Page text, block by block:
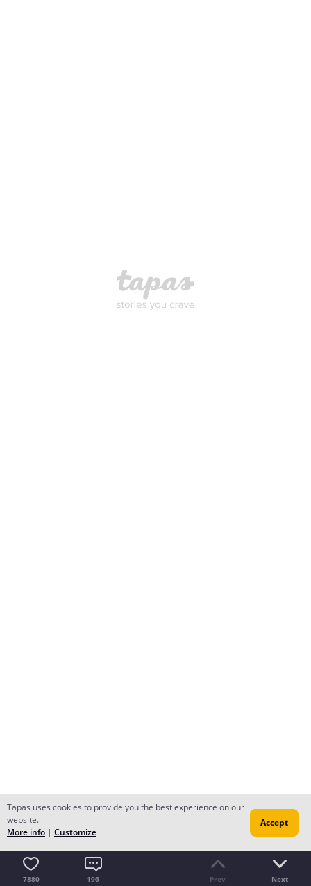
7880 196 Prev Next
Tapas uses cookies to provide you the best experience on our
website.
More info | Customize
Accept